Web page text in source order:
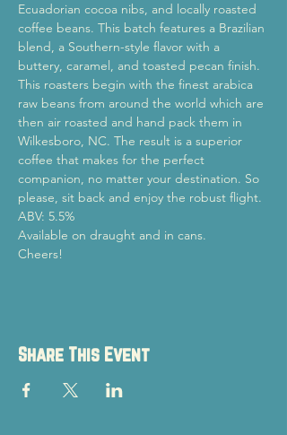
Ecuadorian cocoa nibs, and locally roasted
coffee beans. This batch features a Brazilian
blend, a Southern-style flavor with a
buttery, caramel, and toasted pecan finish.
This roasters begin with the finest arabica
raw beans from around the world which are
then air roasted and hand pack them in
Wilkesboro, NC. The result is a superior
coffee that makes for the perfect
companion, no matter your destination. So
please, sit back and enjoy the robust flight.
ABV: 5.5%
Available on draught and in cans.
Cheers!
Share This Event